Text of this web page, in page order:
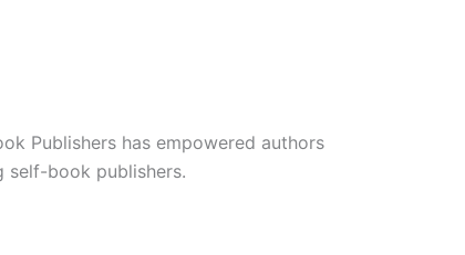
Publishers has empowered authors
self-book publishers.